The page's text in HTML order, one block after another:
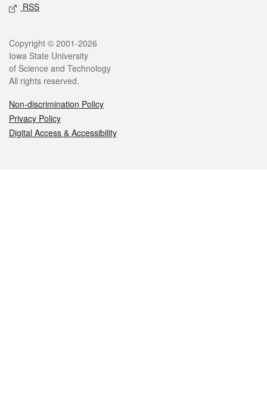
RSS
Legal
Copyright © 2001-2026
Iowa State University
of Science and Technology
All rights reserved.
Non-discrimination Policy
Privacy Policy
Digital Access & Accessibility